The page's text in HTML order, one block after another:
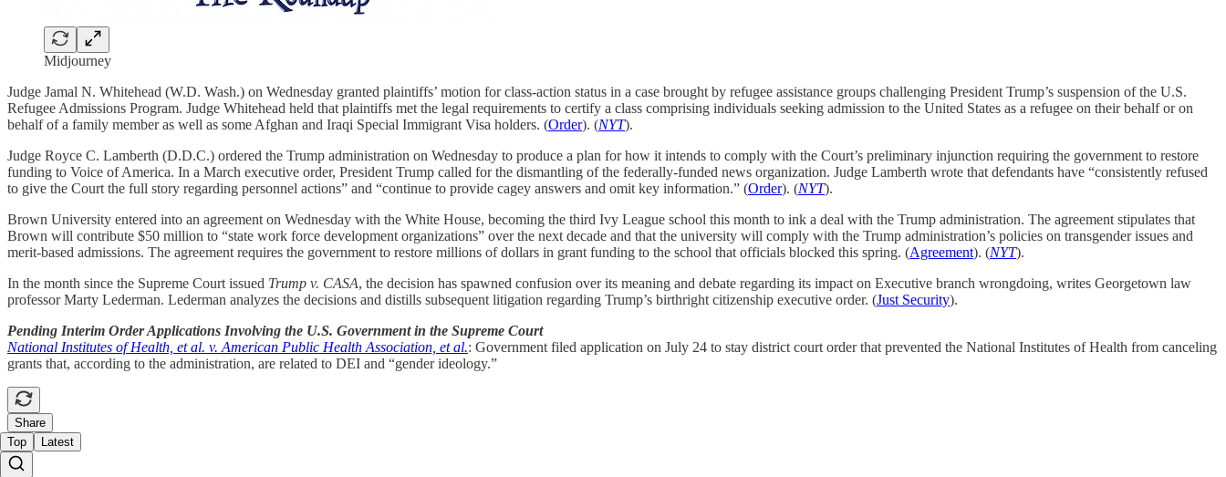
Midjourney
Judge Jamal N. Whitehead (W.D. Wash.) on Wednesday granted plaintiffs’ motion for class-action status in a case brought by refugee assistance groups challenging President Trump’s suspension of the U.S.
Refugee Admissions Program. Judge Whitehead held that plaintiffs met the legal requirements to certify a class comprising individuals seeking admission to the United States as a refugee on their behalf or on
behalf of a family member as well as some Afghan and Iraqi Special Immigrant Visa holders. (Order). (NYT).
Judge Royce C. Lamberth (D.D.C.) ordered the Trump administration on Wednesday to produce a plan for how it intends to comply with the Court’s preliminary injunction requiring the government to restore
funding to Voice of America. In a March executive order, President Trump called for the dismantling of the federally-funded news organization. Judge Lamberth wrote that defendants have “consistently refused
to give the Court the full story regarding personnel actions” and “continue to provide cagey answers and omit key information.” (Order). (NYT).
Brown University entered into an agreement on Wednesday with the White House, becoming the third Ivy League school this month to ink a deal with the Trump administration. The agreement stipulates that
Brown will contribute $50 million to “state work force development organizations” over the next decade and that the university will comply with the Trump administration’s policies on transgender issues and
merit-based admissions. The agreement requires the government to restore millions of dollars in grant funding to the school that officials blocked this spring. (Agreement). (NYT).
In the month since the Supreme Court issued Trump v. CASA, the decision has spawned confusion over its meaning and debate regarding its impact on Executive branch wrongdoing, writes Georgetown law
professor Marty Lederman. Lederman analyzes the decisions and distills subsequent litigation regarding Trump’s birthright citizenship executive order. (Just Security).
Pending Interim Order Applications Involving the U.S. Government in the Supreme Court
National Institutes of Health, et al. v. American Public Health Association, et al.: Government filed application on July 24 to stay district court order that prevented the National Institutes of Health from canceling
grants that, according to the administration, are related to DEI and “gender ideology.”
Share
Top
Latest